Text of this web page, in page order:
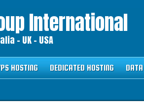
International
– UK – USA
HOSTING DEDICATED HOSTING DATA